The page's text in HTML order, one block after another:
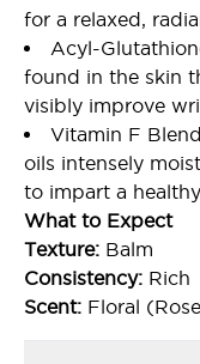
for a relaxed,
Acyl-
found in the skin
visibly improve
Vitamin F
oils intensely
to impart a
What to Expect
Texture: Balm
Consistency: Rich
Scent: Floral